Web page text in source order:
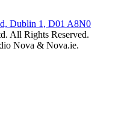
Dublin 1, D01 A8N0
All Rights Reserved.
Nova & Nova.ie.